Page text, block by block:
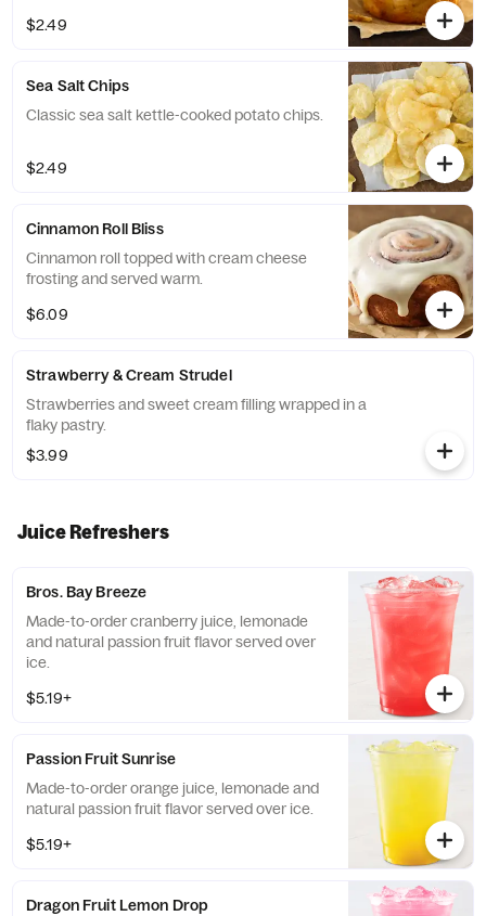
$2.49
Sea Salt Chips
Classic sea salt kettle-cooked potato chips.
$2.49
Cinnamon Roll Bliss
Cinnamon roll topped with cream cheese
frosting and served warm.
$6.09
Strawberry & Cream Strudel
Strawberries and sweet cream filling wrapped in a
flaky pastry.
$3.99
Juice Refreshers
Bros. Bay Breeze
Made-to-order cranberry juice, lemonade
and natural passion fruit flavor served over
ice.
$5.19+
Passion Fruit Sunrise
Made-to-order orange juice, lemonade and
natural passion fruit flavor served over ice.
$5.19+
Dragon Fruit Lemon Drop